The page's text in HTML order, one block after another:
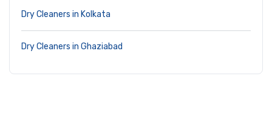
Dry Cleaners in Kolkata
Dry Cleaners in Ghaziabad